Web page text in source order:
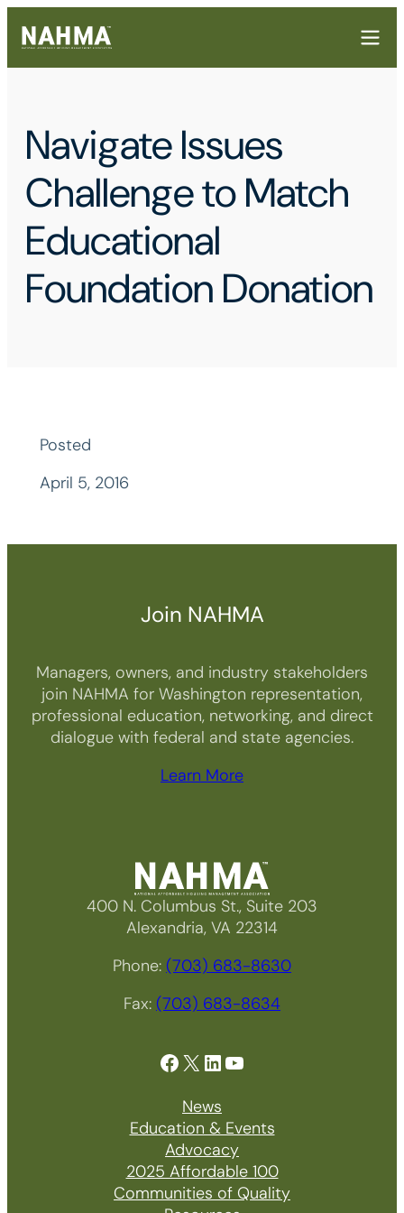
Navigate Issues
Challenge to Match
Educational
Foundation Donation
Posted
April 5, 2016
Join NAHMA
Managers, owners, and industry stakeholders
join NAHMA for Washington representation,
professional education, networking, and direct
dialogue with federal and state agencies.
Learn More
400 N. Columbus St., Suite 203
Alexandria, VA 22314
Phone: (703) 683-8630
Fax: (703) 683-8634
Facebook X LinkedIn YouTube
News
Education & Events
Advocacy
2025 Affordable 100
Communities of Quality